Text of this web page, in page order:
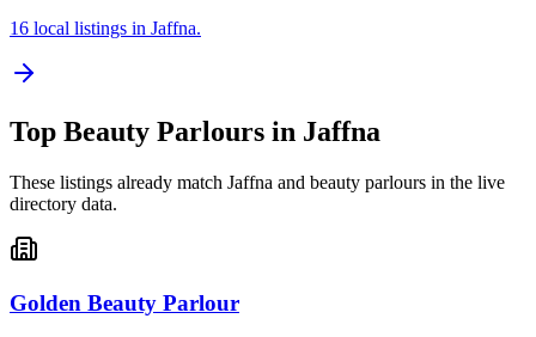
16 local listings in Jaffna.
Top Beauty Parlours in Jaffna
These listings already match Jaffna and beauty parlours in the live
directory data.
Golden Beauty Parlour